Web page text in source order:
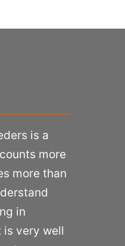
is a
more
more than
in
is very well